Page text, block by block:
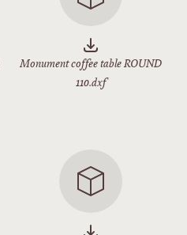
Monument coffee table ROUND
110.dxf